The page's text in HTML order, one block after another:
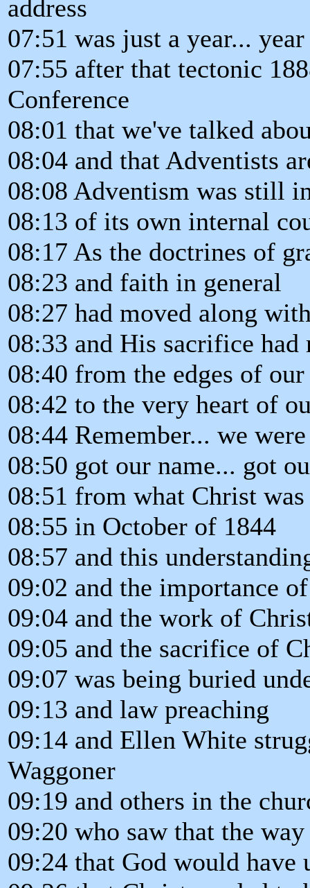
address
07:51 was just a year...
07:55 after that tectonic
Conference
08:01 that we've talked
08:04 and that Adventists
08:08 Adventism was still
08:13 of its own internal
08:17 As the doctrines of
08:23 and faith in general
08:27 had moved along
08:33 and His sacrifice
08:40 from the edges of
08:42 to the very heart of
08:44 Remember... we
08:50 got our name... got
08:51 from what Christ
08:55 in October of 1844
08:57 and this
09:02 and the importance
09:04 and the work of
09:05 and the sacrifice of
09:07 was being buried
09:13 and law preaching
09:14 and Ellen White
Waggoner
09:19 and others in the
09:20 who saw that the
09:24 that God would have